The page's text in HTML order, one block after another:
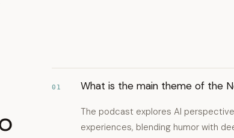
01 What is the main theme of the
The podcast explores AI
experiences, blending humor with